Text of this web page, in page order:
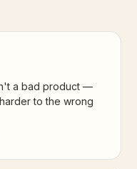
a bad product —
to the wrong